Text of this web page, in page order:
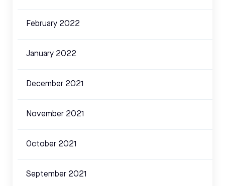
February 2022
January 2022
December 2021
November 2021
October 2021
September 2021